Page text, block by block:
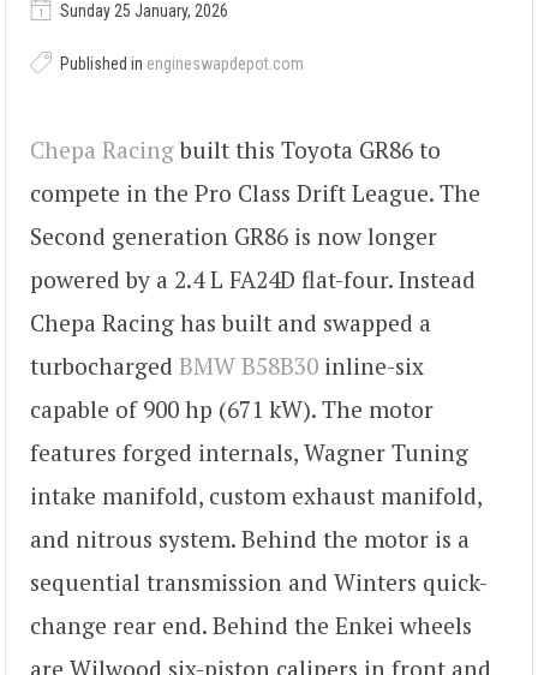
Sunday 25 January, 2026
Published in engineswapdepot.com
Chepa Racingbuilt this Toyota GR86 to
compete in the Pro Class Drift League. The
Second generation GR86 is now longer
powered by a 2.4 L FA24D flat-four. Instead
Chepa Racing has built and swapped a
turbocharged BMW B58B30 inline-six
capable of 900 hp (671 kW). The motor
features forged internals, Wagner Tuning
intake manifold, custom exhaust manifold,
and nitrous system. Behind the motor is a
sequential transmission and Winters quick-
change rear end. Behind the Enkei wheels
are Wilwood six-piston calipers in front and